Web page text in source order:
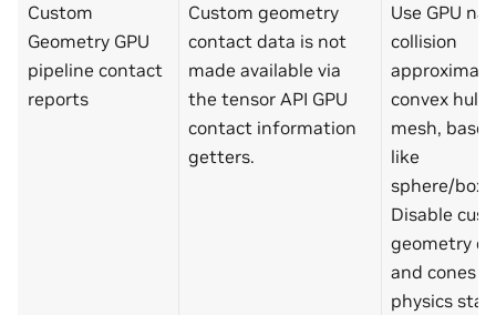
Custom
Geometry GPU
pipeline contact
reports
Custom geometry
contact data is not
made available via
the tensor API GPU
contact information
getters.
Use GPU
collision
convex hull,
mesh, base
like
sphere/box/
Disable
geometry
and cones in
physics